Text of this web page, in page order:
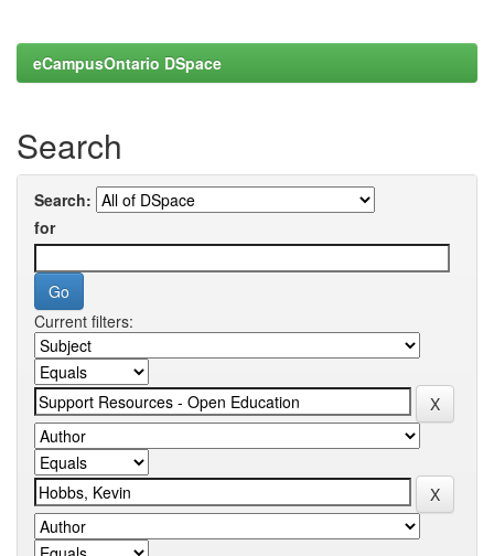
eCampusOntario DSpace
Search
Search:
for
Current filters: